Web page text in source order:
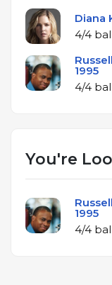
Diana
1995
You're
1995